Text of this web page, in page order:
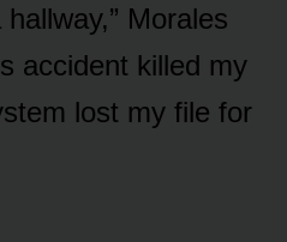
Morales
accident killed my
lost my file for